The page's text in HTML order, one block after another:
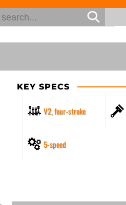
KEY SPECS
V2, four-stroke
5-speed